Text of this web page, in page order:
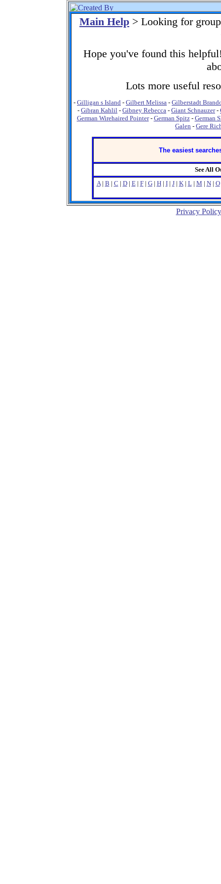
Main Help > Looking for
Hope you've found this
Lots more useful
- Gilligan s Island - Gilbert Melissa - Gilberstadt
- Gibran Kahlil - Gibney Rebecca - Giant Schnauzer-
German Wirehaired Pointer- German Spitz- German
Galen - Gere
The easiest
See All
A| B | C | D| E| F| G| H| I| J| K| L| M | N| O
Privacy Policy